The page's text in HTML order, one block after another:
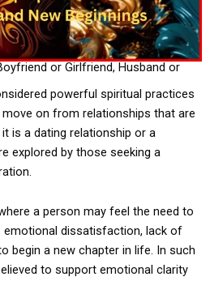
or Girlfriend, Husband or
powerful spiritual practices
move on from relationships that are
is a dating relationship or a
explored by those seeking a
a person may feel the need to
dissatisfaction, lack of
begin a new chapter in life. In such
to support emotional clarity